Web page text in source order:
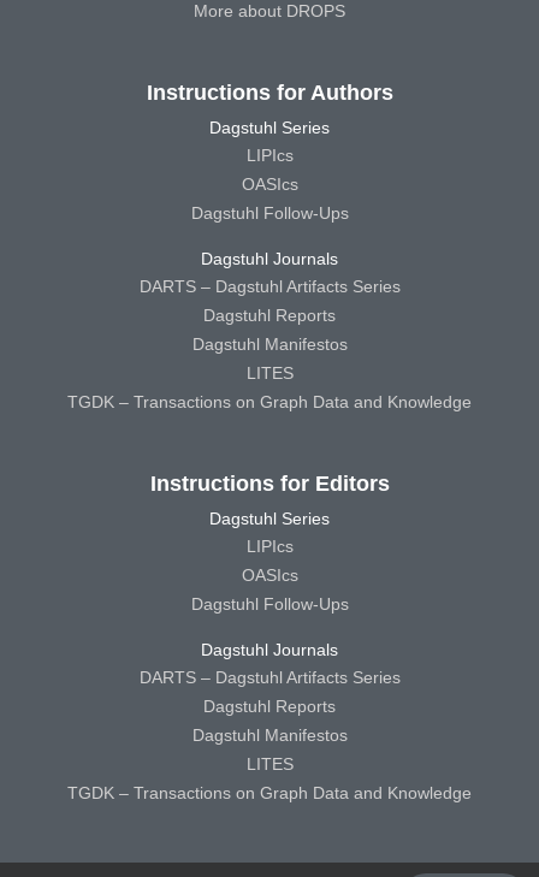
More about DROPS
Instructions for Authors
Dagstuhl Series
LIPIcs
OASIcs
Dagstuhl Follow-Ups
Dagstuhl Journals
DARTS – Dagstuhl Artifacts Series
Dagstuhl Reports
Dagstuhl Manifestos
LITES
TGDK – Transactions on Graph Data and Knowledge
Instructions for Editors
Dagstuhl Series
LIPIcs
OASIcs
Dagstuhl Follow-Ups
Dagstuhl Journals
DARTS – Dagstuhl Artifacts Series
Dagstuhl Reports
Dagstuhl Manifestos
LITES
TGDK – Transactions on Graph Data and Knowledge